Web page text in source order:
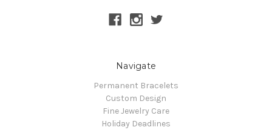
Navigate
Permanent Bracelets
Custom Design
Fine Jewelry Care
Holiday Deadlines